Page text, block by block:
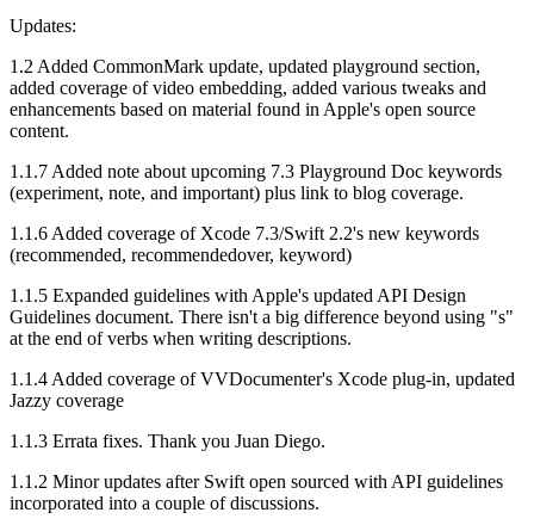
Updates:
1.2 Added CommonMark update, updated playground section,
added coverage of video embedding, added various tweaks and
enhancements based on material found in Apple's open source
content.
1.1.7 Added note about upcoming 7.3 Playground Doc keywords
(experiment, note, and important) plus link to blog coverage.
1.1.6 Added coverage of Xcode 7.3/Swift 2.2's new keywords
(recommended, recommendedover, keyword)
1.1.5 Expanded guidelines with Apple's updated API Design
Guidelines document. There isn't a big difference beyond using "s"
at the end of verbs when writing descriptions.
1.1.4 Added coverage of VVDocumenter's Xcode plug-in, updated
Jazzy coverage
1.1.3 Errata fixes. Thank you Juan Diego.
1.1.2 Minor updates after Swift open sourced with API guidelines
incorporated into a couple of discussions.